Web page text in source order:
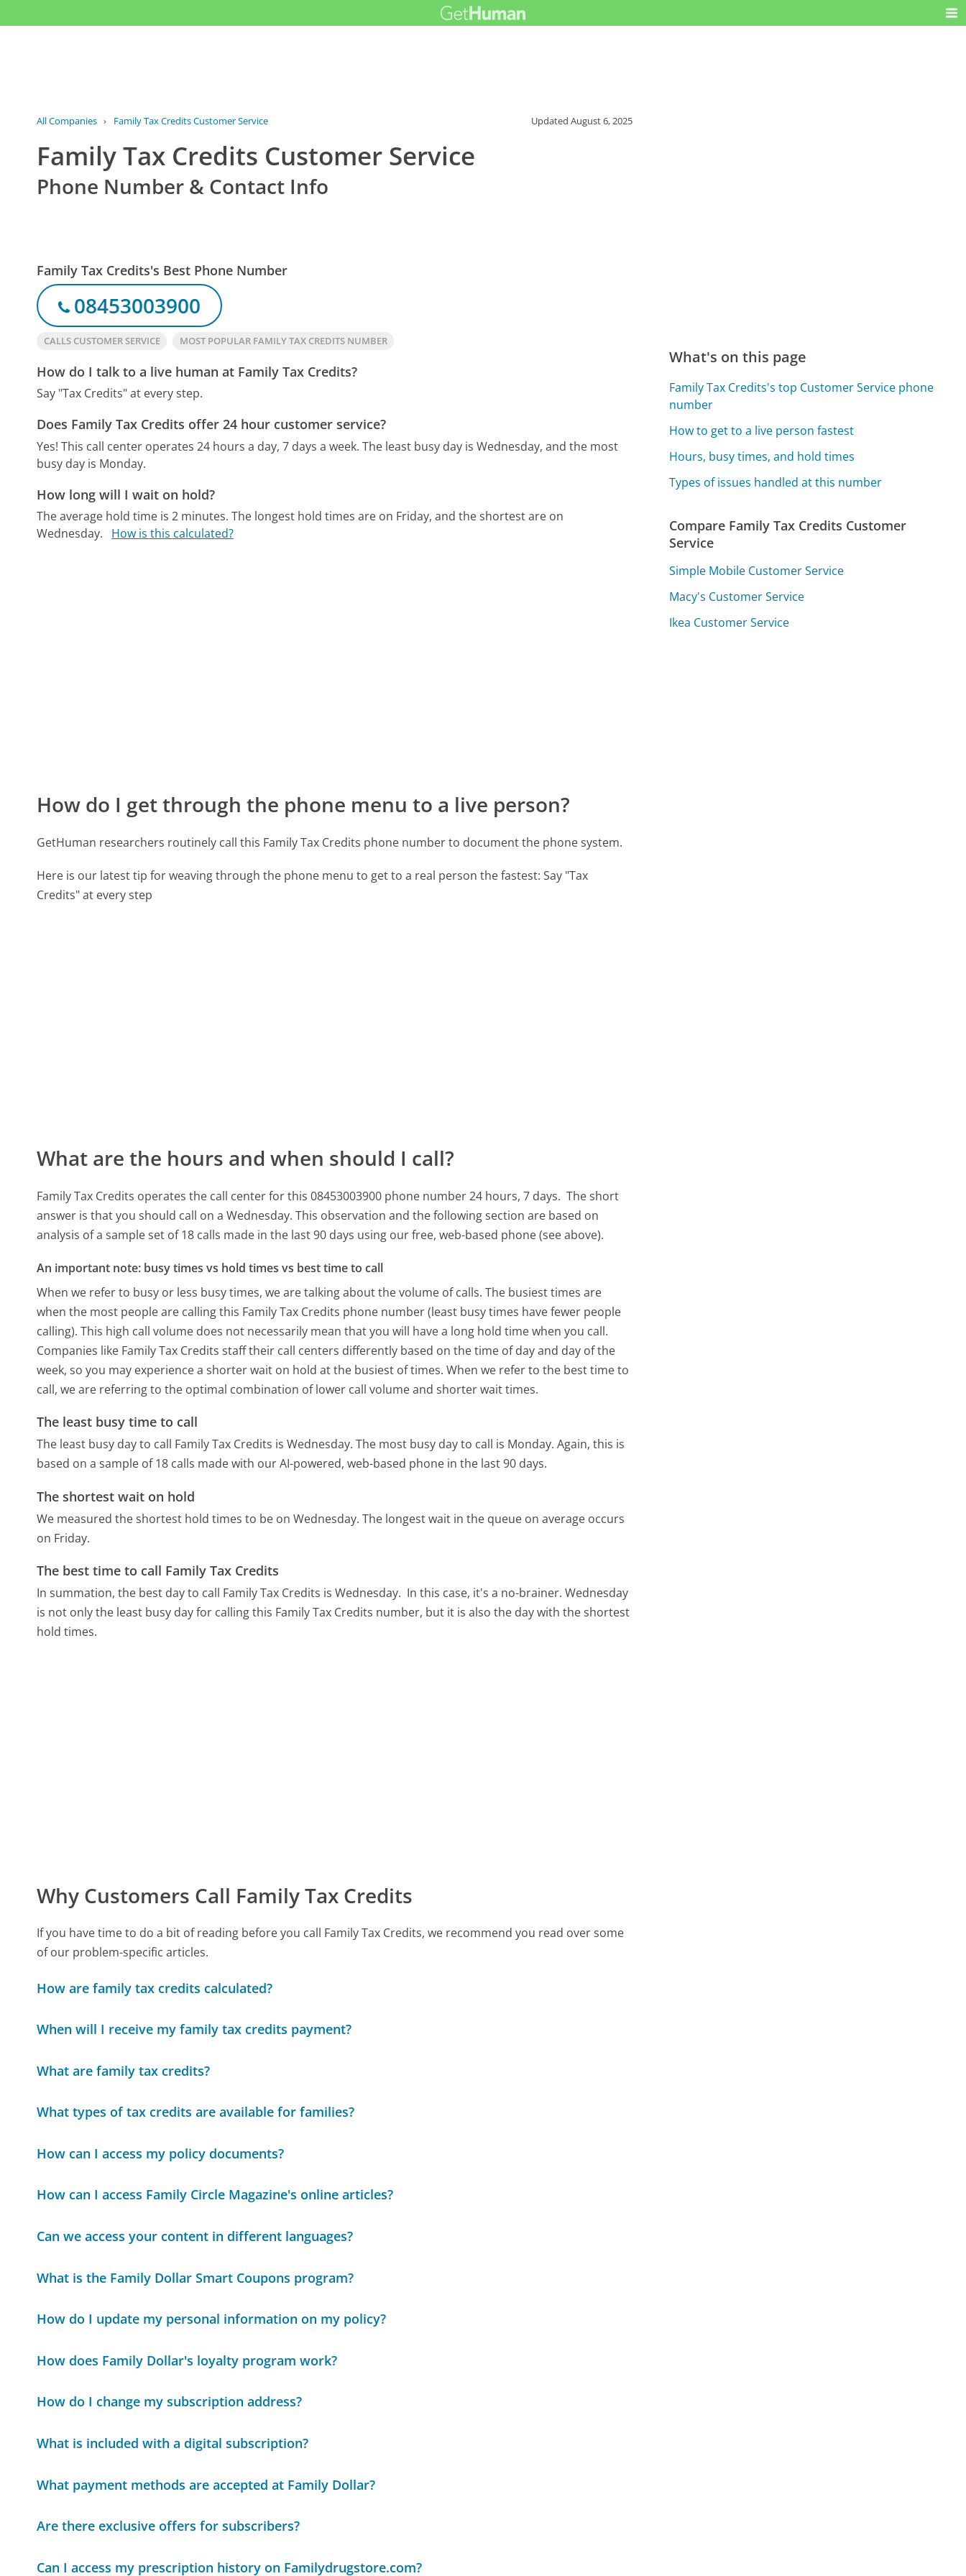
All Companies › Family Tax Credits Customer Service UpdatedAugust 6, 2025
Family Tax Credits Customer Service
Phone Number & Contact Info
Family Tax Credits's Best Phone Number
08453003900
CALLS CUSTOMER SERVICE MOST POPULAR FAMILY TAX CREDITS NUMBER
How do I talk to a live human at Family Tax Credits?
Say "Tax Credits" at every step.
Does Family Tax Credits offer 24 hour customer service?
Yes! This call center operates 24 hours a day, 7 days a week. The least busy day is Wednesday, and the most
busy day is Monday.
How long will I wait on hold?
The average hold time is 2 minutes. The longest hold times are on Friday, and the shortest are on
Wednesday.
How is this calculated?
How do I get through the phone menu to a live person?
GetHuman researchers routinely call this Family Tax Credits phone number to document the phone system.
Here is our latest tip for weaving through the phone menu to get to a real person the fastest: Say "Tax
Credits" at every step
What are the hours and when should I call?
Family Tax Credits operates the call center for this 08453003900 phone number 24 hours, 7 days. The short
answer is that you should call on a Wednesday. This observation and the following section are based on
analysis of a sample set of 18 calls made in the last 90 days using our free, web-based phone (see above).
An important note: busy times vs hold times vs best time to call
When we refer to busy or less busy times, we are talking about the volume of calls. The busiest times are
when the most people are calling this Family Tax Credits phone number (least busy times have fewer people
calling). This high call volume does not necessarily mean that you will have a long hold time when you call.
Companies like Family Tax Credits staff their call centers differently based on the time of day and day of the
week, so you may experience a shorter wait on hold at the busiest of times. When we refer to the best time to
call, we are referring to the optimal combination of lower call volume and shorter wait times.
The least busy time to call
The least busy day to call Family Tax Credits is Wednesday. The most busy day to call is Monday. Again, this is
based on a sample of 18 calls made with our AI-powered, web-based phone in the last 90 days.
The shortest wait on hold
We measured the shortest hold times to be on Wednesday. The longest wait in the queue on average occurs
on Friday.
The best time to call Family Tax Credits
In summation, the best day to call Family Tax Credits is Wednesday. In this case, it's a no-brainer. Wednesday
is not only the least busy day for calling this Family Tax Credits number, but it is also the day with the shortest
hold times.
Why Customers Call Family Tax Credits
If you have time to do a bit of reading before you call Family Tax Credits, we recommend you read over some
of our problem-specific articles.
How are family tax credits calculated?
When will I receive my family tax credits payment?
What are family tax credits?
What types of tax credits are available for families?
How can I access my policy documents?
How can I access Family Circle Magazine's online articles?
Can we access your content in different languages?
What is the Family Dollar Smart Coupons program?
How do I update my personal information on my policy?
How does Family Dollar's loyalty program work?
How do I change my subscription address?
What is included with a digital subscription?
What payment methods are accepted at Family Dollar?
Are there exclusive offers for subscribers?
Can I access my prescription history on Familydrugstore.com?
What's on this page
Family Tax Credits's top Customer Service phone
number
How to get to a live person fastest
Hours, busy times, and hold times
Types of issues handled at this number
Compare Family Tax Credits Customer
Service
Simple Mobile Customer Service
Macy's Customer Service
Ikea Customer Service